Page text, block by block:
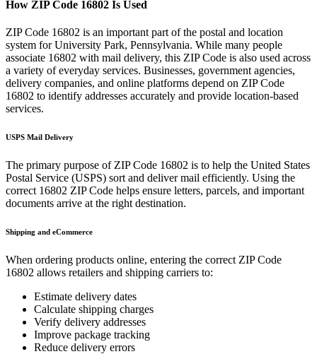
How ZIP Code 16802 Is Used
ZIP Code 16802 is an important part of the postal and location
system forUniversity Park, Pennsylvania. While many people
associate 16802 with mail delivery, this ZIP Code is also used across
a variety of everyday services. Businesses, government agencies,
delivery companies, and online platforms depend on ZIP Code
16802 to identify addresses accurately and provide location-based
services.
USPS Mail Delivery
The primary purpose of ZIP Code 16802 is to help the United States
Postal Service (USPS) sort and deliver mail efficiently. Using the
correct 16802 ZIP Code helps ensure letters, parcels, and important
documents arrive at the right destination.
Shipping and eCommerce
When ordering products online, entering the correct ZIP Code
16802 allows retailers and shipping carriers to:
Estimate delivery dates
Calculate shipping charges
Verify delivery addresses
Improve package tracking
Reduce delivery errors